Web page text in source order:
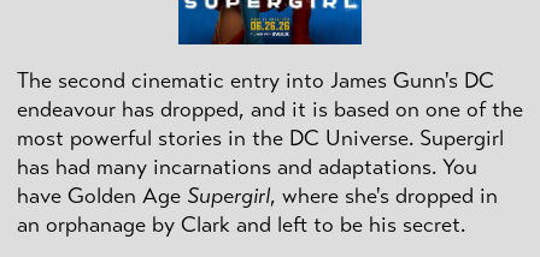
The second cinematic entry into James Gunn's DC
endeavour has dropped, and it is based on one of the
most powerful stories in the DC Universe. Supergirl
has had many incarnations and adaptations. You
have Golden Age Supergirl, where she's dropped in
an orphanage by Clark and left to be his secret.